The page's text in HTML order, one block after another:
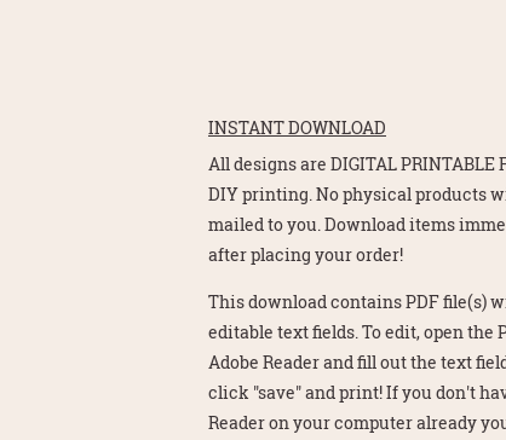
INSTANT DOWNLOAD
All designs are DIGITAL PRINTABLE
DIY printing. No physical products
mailed to you. Download items
after placing your order!
This download contains PDF file(s)
editable text fields. To edit, open the
Adobe Reader and fill out the text
click "save" and print! If you don't
Reader on your computer already